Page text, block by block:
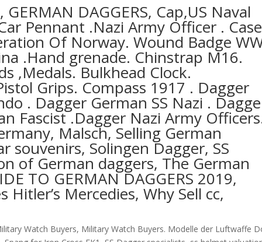
DAGGERS, Cap,US Naval
Pennant .Nazi Army Officer . Case
Of Norway. Wound Badge
.Hand grenade. Chinstrap M16.
,Medals. Bulkhead Clock.
Grips. Compass 1917 . Dagger
. Dagger German SS Nazi .
Fascist .Dagger Nazi Army
Malsch, Selling German
souvenirs, Solingen Dagger, SS
of German daggers, The German
TO GERMAN DAGGERS 2019,
Mercedies, Why Sell cc,
Watch Buyers, Military Watch Buyers. Modelle der Luftwaffe